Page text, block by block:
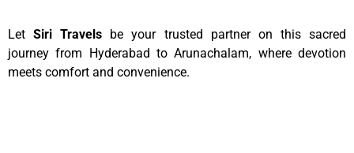
LetSiri Travels be your trusted partner on this sacred
journey from Hyderabad to Arunachalam, where devotion
meets comfort and convenience.